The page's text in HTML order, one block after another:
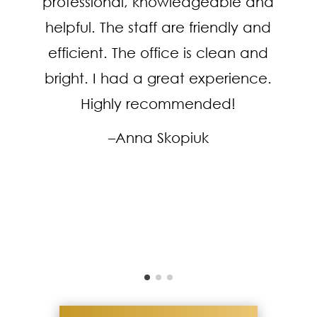
helpful. The staff are friendly and
efficient. The office is clean and
bright. I had a great experience.
Highly recommended!
–Anna Skopiuk